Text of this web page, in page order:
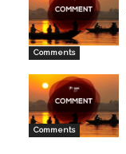
Comments
Comments